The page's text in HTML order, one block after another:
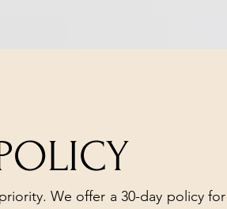
We offer a 30-day policy